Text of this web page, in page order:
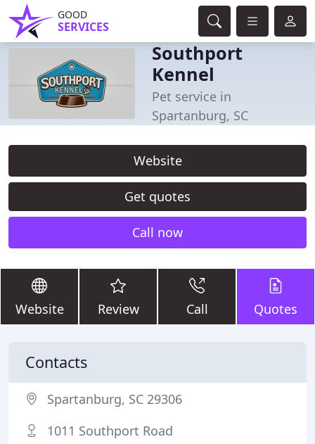
GOOD
SERVICES
Southport
Kennel
Pet service in
Spartanburg, SC
Website
Get quotes
Call now
Website Review Call Quotes
Contacts
Spartanburg, SC 29306
1011 Southport Road